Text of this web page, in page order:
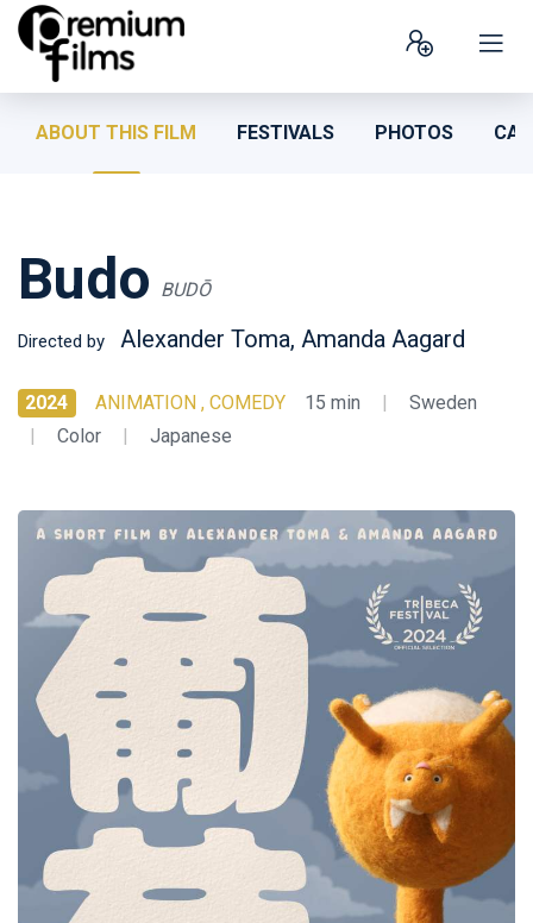
ABOUT THIS FILM FESTIVALS PHOTOS
Budo BUDŌ
Directed by Alexander Toma, Amanda Aagard
2024 ANIMATION , COMEDY 15 min |
Sweden
|
Color | Japanese